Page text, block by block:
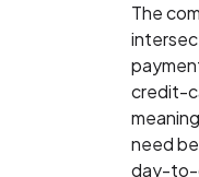
The
credit-
need
day-to-